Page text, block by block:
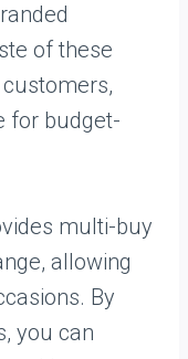
of these
for budget-
multi-buy
allowing
By
you can